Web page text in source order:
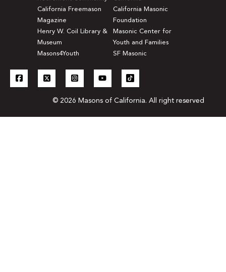
California Freemason
Magazine
California Masonic
Foundation
Henry W. Coil Library &
Museum
Masonic Center for
Youth and Families
Masons4Youth
SF Masonic
© 2026 Masons of California. All right reserved